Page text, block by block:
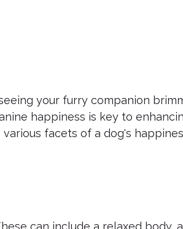
your furry companion
happiness is key to
facets of a dog's
can include a relaxed body,